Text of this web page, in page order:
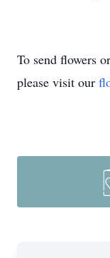
To send flowers
please visit our